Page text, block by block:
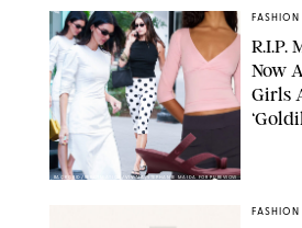
BACKGRID/REFORMATION/VIVAIA/STEPHANIE MAIDA FOR PUREWOW
FASHION
R.I.P.
Now
Girls
FASHION